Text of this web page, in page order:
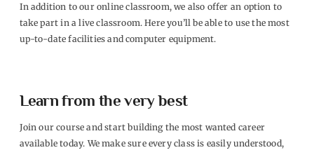
In addition to our online classroom, we also offer an option to
take part in a live classroom. Here you’ll be able to use the most
up-to-date facilities and computer equipment.
Learn from the very best
Join our course and start building the most wanted career
available today. We make sure every class is easily understood,